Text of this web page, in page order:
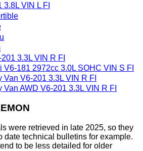
3.8L VIN L FI
3.3L VIN R FI
V6-181 2972cc 3.0L SOHC VIN S FI
Van V6-201 3.3L VIN R FI
Van AWD V6-201 3.3L VIN R FI
were retrieved in late 2025, so they
date technical bulletins for example.
to be less detailed for older